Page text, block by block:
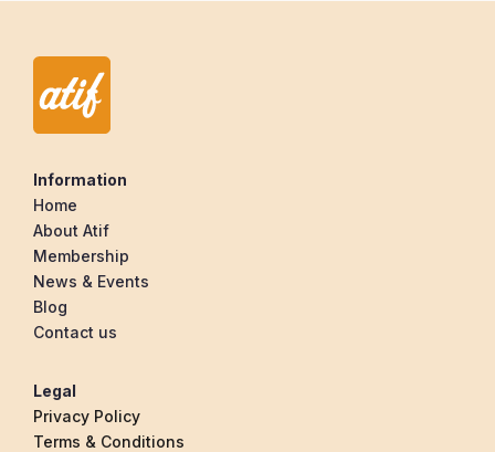
Information
Home
About Atif
Membership
News & Events
Blog
Contact us
Legal
Privacy Policy
Terms & Conditions